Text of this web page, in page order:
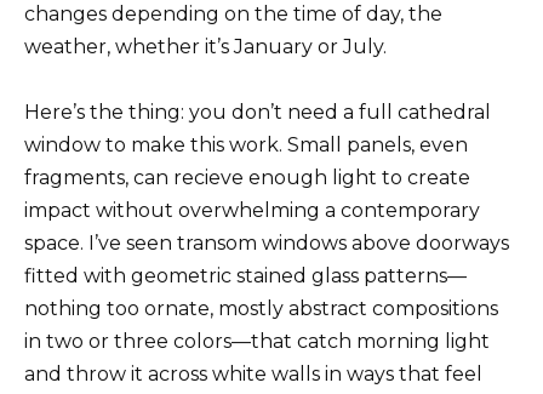
changes depending on the time of day, the
weather, whether it’s January or July.
Here’s the thing: you don’t need a full cathedral
window to make this work. Small panels, even
fragments, can recieve enough light to create
impact without overwhelming a contemporary
space. I’ve seen transom windows above doorways
fitted with geometric stained glass patterns—
nothing too ornate, mostly abstract compositions
in two or three colors—that catch morning light
and throw it across white walls in ways that feel